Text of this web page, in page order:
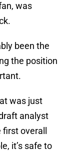
was
been the
the position
was just
analyst
overall
it’s safe to